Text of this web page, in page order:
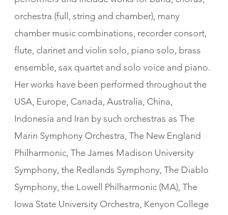
orchestra (full, string and chamber), many
chamber music combinations, recorder consort,
flute, clarinet and violin solo, piano solo, brass
ensemble, sax quartet and solo voice and piano.
Her works have been performed throughout the
USA, Europe, Canada, Australia, China,
Indonesia and Iran by such orchestras as The
Marin Symphony Orchestra, The New England
Philharmonic, The James Madison University
Symphony, the Redlands Symphony, The Diablo
Symphony, the Lowell Philharmonic (MA), The
Iowa State University Orchestra, Kenyon College